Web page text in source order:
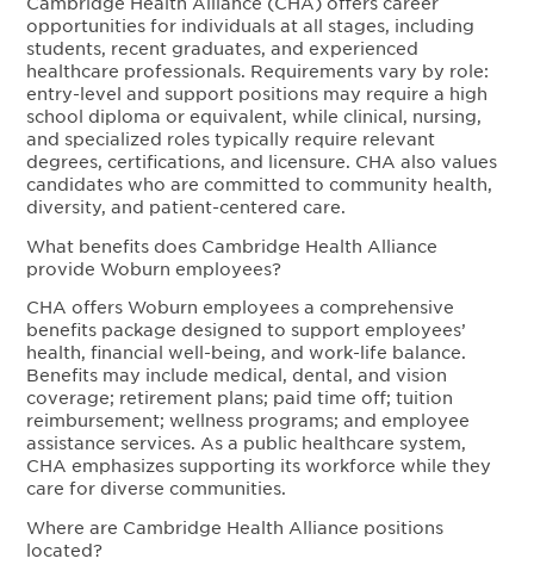
opportunities for individuals at all stages, including
students, recent graduates, and experienced
healthcare professionals. Requirements vary by role:
entry-level and support positions may require a high
school diploma or equivalent, while clinical, nursing,
and specialized roles typically require relevant
degrees, certifications, and licensure. CHA also values
candidates who are committed to community health,
diversity, and patient-centered care.
What benefits does Cambridge Health Alliance
provide Woburn employees?
CHA offers Woburn employees a comprehensive
benefits package designed to support employees’
health, financial well-being, and work-life balance.
Benefits may include medical, dental, and vision
coverage; retirement plans; paid time off; tuition
reimbursement; wellness programs; and employee
assistance services. As a public healthcare system,
CHA emphasizes supporting its workforce while they
care for diverse communities.
Where are Cambridge Health Alliance positions
located?